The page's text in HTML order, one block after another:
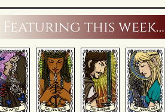
Featuring this week…